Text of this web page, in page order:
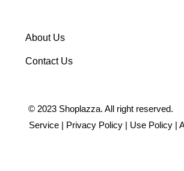
About Us
Contact Us
© 2023 Shoplazza. All right
Service| Privacy Policy| Use Policy|